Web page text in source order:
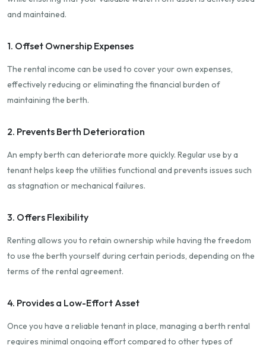
and maintained.
1. Offset Ownership Expenses
The rental income can be used to cover your own expenses,
effectively reducing or eliminating the financial burden of
maintaining the berth.
2. Prevents Berth Deterioration
An empty berth can deteriorate more quickly. Regular use by a
tenant helps keep the utilities functional and prevents issues such
as stagnation or mechanical failures.
3. Offers Flexibility
Renting allows you to retain ownership while having the freedom
to use the berth yourself during certain periods, depending on the
terms of the rental agreement.
4. Provides a Low-Effort Asset
Once you have a reliable tenant in place, managing a berth rental
requires minimal ongoing effort compared to other types of